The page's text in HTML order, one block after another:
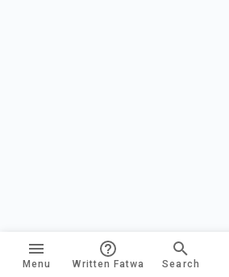
Menu Written Fatwa Search